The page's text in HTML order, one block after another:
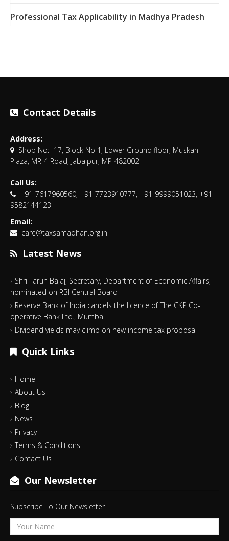
Professional Tax Applicability in Madhya Pradesh
Contact Details
Address:
Shop No:- 17, Block No 1, Lower Ground floor, Muskan
Plaza, MR-4 Road, Jabalpur, MP-482002
Call Us:
+91-7617960560, +91-7723910777, +91-9999051023, +91-
9582144123
Email:
care@taxsamadhan.org.in
Latest News
Shri Tarun Bajaj, Secretary, Department of Economic Affairs,
nominated on RBI Central Board
Reserve Bank of India cancels the licence of The CKP Co-
operative Bank Ltd., Mumbai
Dividend yields may climb on new income tax proposal
Quick Links
Home
About Us
Blog
News
Privacy
Terms & Conditions
Contact Us
Our Newsletter
Subscribe To Our Newsletter